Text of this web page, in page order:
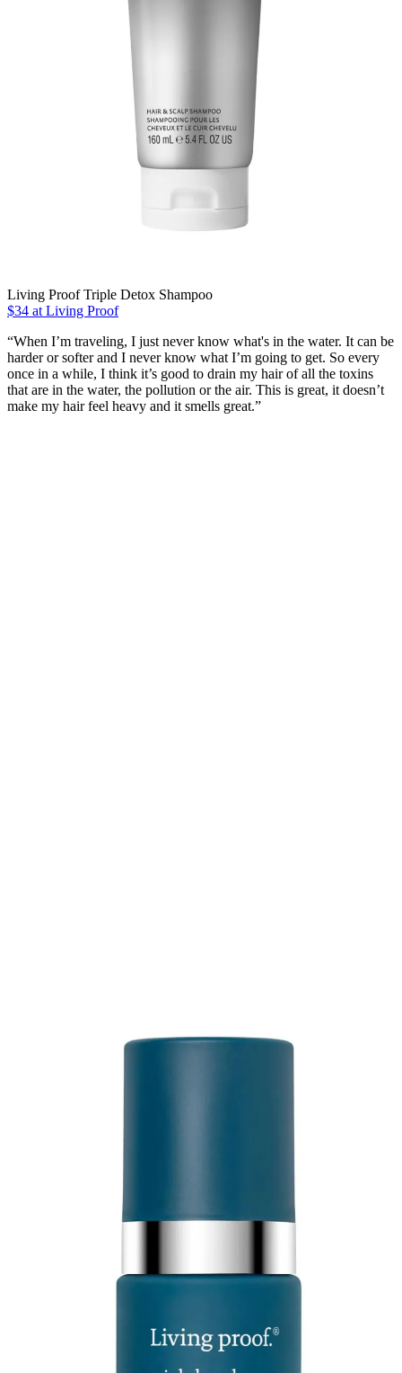
Living Proof Triple Detox Shampoo
$34 at Living Proof
“When I’m traveling, I just never know what's in the water. It can be
harder or softer and I never know what I’m going to get. So every
once in a while, I think it’s good to drain my hair of all the toxins
that are in the water, the pollution or the air. This is great, it doesn’t
make my hair feel heavy and it smells great.”